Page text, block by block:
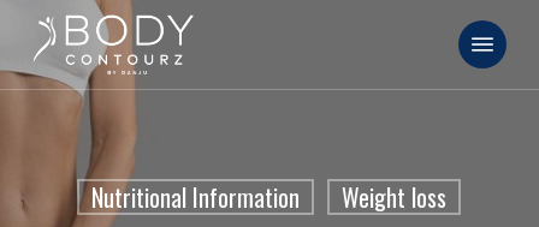
main
Menu
Nutritional Information Weight loss